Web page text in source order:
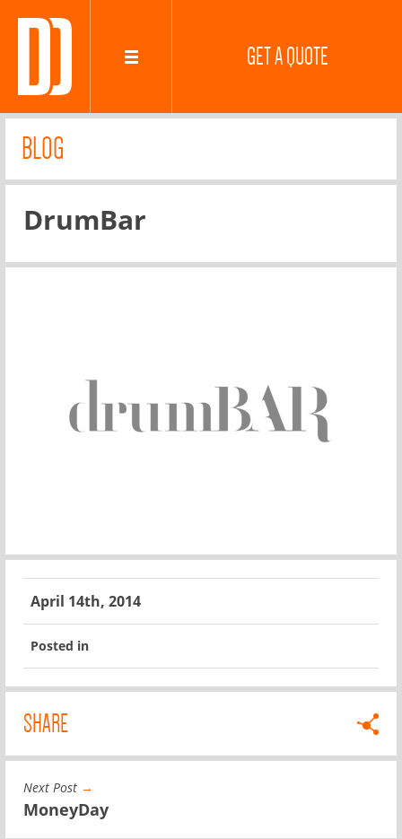
GET A QUOTE
BLOG
DrumBar
April 14th, 2014
Posted in
SHARE
Next Post →
MoneyDay